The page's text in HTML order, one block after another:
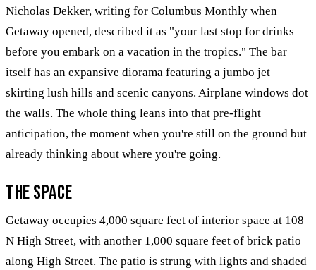
Nicholas Dekker, writing for Columbus Monthly when
Getaway opened, described it as "your last stop for drinks
before you embark on a vacation in the tropics." The bar
itself has an expansive diorama featuring a jumbo jet
skirting lush hills and scenic canyons. Airplane windows dot
the walls. The whole thing leans into that pre-flight
anticipation, the moment when you're still on the ground but
already thinking about where you're going.
The Space
Getaway occupies 4,000 square feet of interior space at 108
N High Street, with another 1,000 square feet of brick patio
along High Street. The patio is strung with lights and shaded